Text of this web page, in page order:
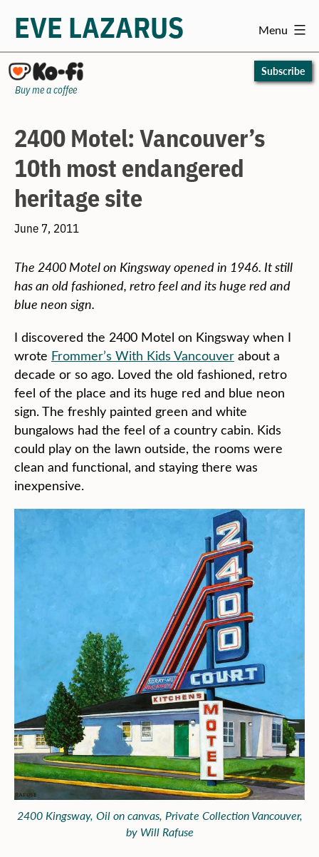
Skip
to
content
EVE LAZARUS Menu
Subscribe
Buy me a coffee
2400 Motel: Vancouver’s
10th most endangered
heritage site
June 7, 2011
The 2400 Motel on Kingsway opened in 1946. It still
has an old fashioned, retro feel and its huge red and
blue neon sign.
I discovered the 2400 Motel on Kingsway when I
wrote Frommer’s With Kids Vancouver about a
decade or so ago. Loved the old fashioned, retro
feel of the place and its huge red and blue neon
sign. The freshly painted green and white
bungalows had the feel of a country cabin. Kids
could play on the lawn outside, the rooms were
clean and functional, and staying there was
inexpensive.
2400 Kingsway, Oil on canvas, Private Collection Vancouver,
by Will Rafuse